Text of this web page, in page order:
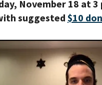
November 18 at 3
suggested $10